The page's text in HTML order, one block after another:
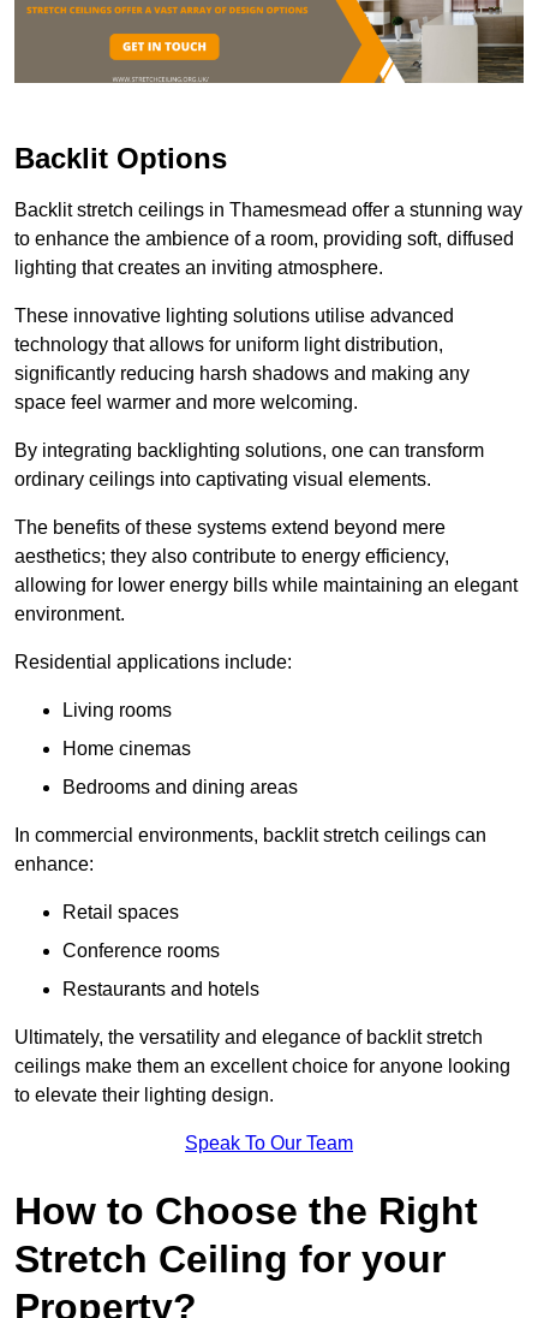
Backlit Options
Backlit stretch ceilings in Thamesmead offer a stunning way
to enhance the ambience of a room, providing soft, diffused
lighting that creates an inviting atmosphere.
These innovative lighting solutions utilise advanced
technology that allows for uniform light distribution,
significantly reducing harsh shadows and making any
space feel warmer and more welcoming.
By integrating backlighting solutions, one can transform
ordinary ceilings into captivating visual elements.
The benefits of these systems extend beyond mere
aesthetics; they also contribute to energy efficiency,
allowing for lower energy bills while maintaining an elegant
environment.
Residential applications include:
Living rooms
Home cinemas
Bedrooms and dining areas
In commercial environments, backlit stretch ceilings can
enhance:
Retail spaces
Conference rooms
Restaurants and hotels
Ultimately, the versatility and elegance of backlit stretch
ceilings make them an excellent choice for anyone looking
to elevate their lighting design.
Speak To Our Team
How to Choose the Right
Stretch Ceiling for your
Property?